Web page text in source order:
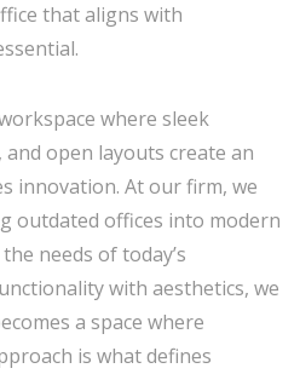
that aligns with
where sleek
open layouts create an
innovation. At our firm, we
outdated offices into modern
needs of today’s
with aesthetics, we
a space where
is what defines